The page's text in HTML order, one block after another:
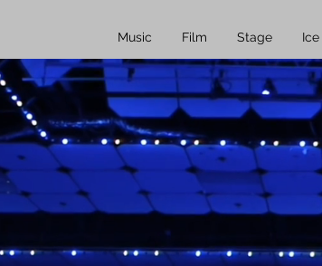
Music Film Stage Ice